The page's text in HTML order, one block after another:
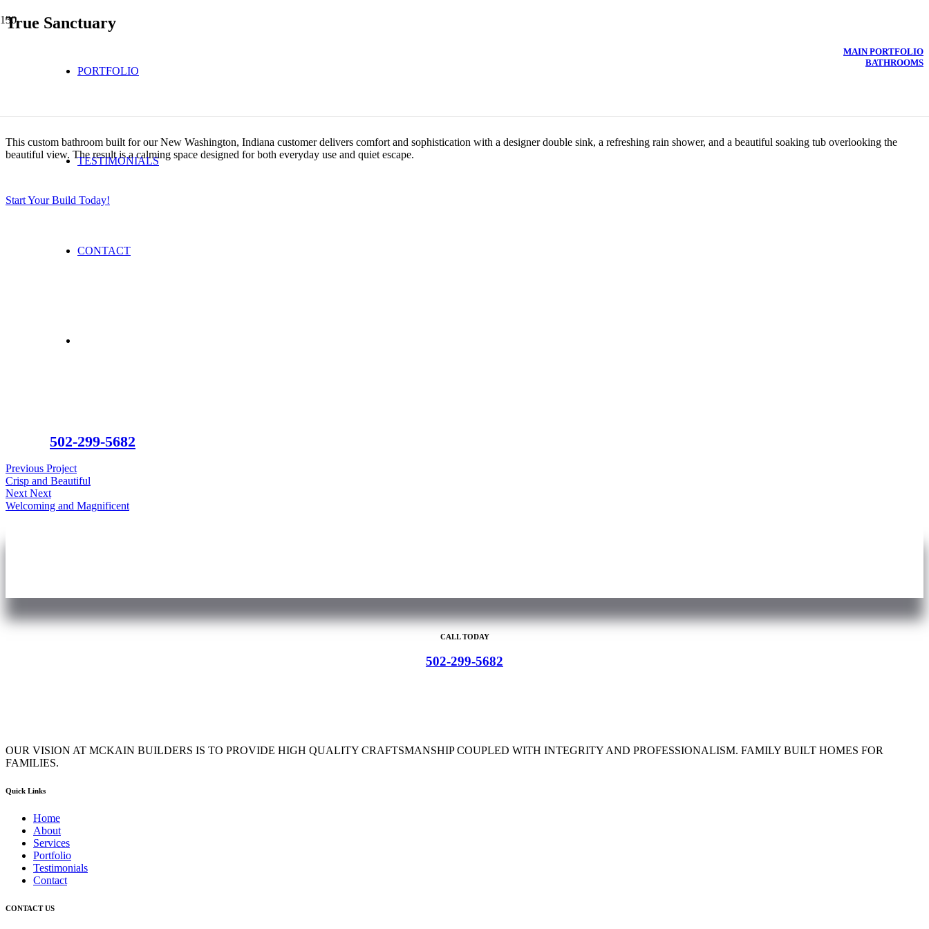
PORTFOLIO
TESTIMONIALS
CONTACT
502-299-5682
True Sanctuary
MAIN PORTFOLIO
BATHROOMS
This custom bathroom built for our New Washington, Indiana customer delivers comfort and sophistication with a designer double sink, a refreshing rain shower, and a beautiful soaking tub overlooking the
beautiful view. The result is a calming space designed for both everyday use and quiet escape.
Start Your Build Today!
Previous Project
Crisp and Beautiful
Next Next
Welcoming and Magnificent
CALL TODAY
502-299-5682
OUR VISION AT MCKAIN BUILDERS IS TO PROVIDE HIGH QUALITY CRAFTSMANSHIP COUPLED WITH INTEGRITY AND PROFESSIONALISM. FAMILY BUILT HOMES FOR
FAMILIES.
Quick Links
Home
About
Services
Portfolio
Testimonials
Contact
CONTACT US